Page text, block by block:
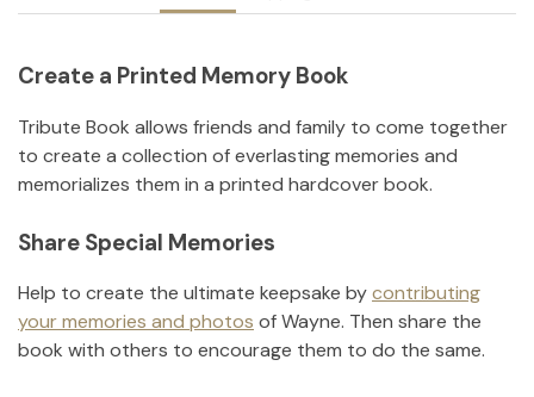
Create a Printed Memory Book
Tribute Book allows friends and family to come together
to create a collection of everlasting memories and
memorializes them in a printed hardcover book.
Share Special Memories
Help to create the ultimate keepsake bycontributing
your memories and photos ofWayne. Then share the
book with others to encourage them to do the same.